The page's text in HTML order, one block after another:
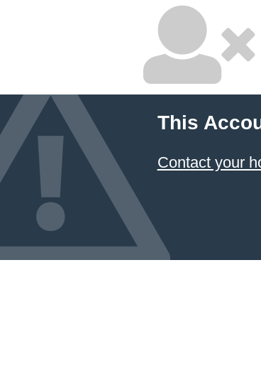
This
Contact your